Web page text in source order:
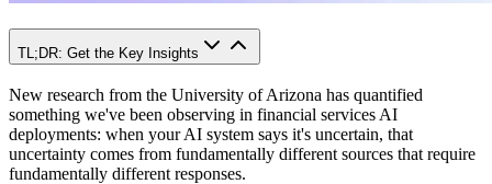
TL;DR: Get the Key Insights
New research from the University of Arizona has quantified
something we've been observing in financial services AI
deployments: when your AI system says it's uncertain, that
uncertainty comes from fundamentally different sources that require
fundamentally different responses.